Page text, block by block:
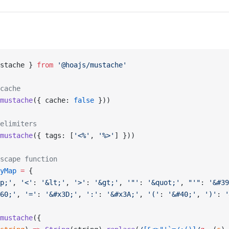
} from '@hoajs/mustache'
mustache({ cache: false }))
mustache({ tags: [ '<%' , '%>' ] }))
function
= {
, '<' : '&lt;' , '>' : '&gt;' , '"' : '&quot;' , "'" :
, '=' : '&#x3D;' , ':' : '&#x3A;' , '(' : '&#40;' , ')' :
mustache({